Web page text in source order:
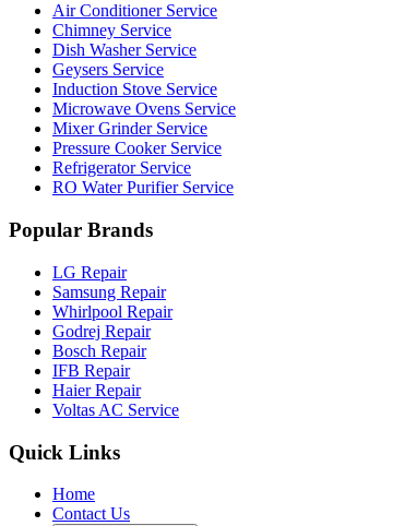
Air Conditioner Service
Chimney Service
Dish Washer Service
Geysers Service
Induction Stove Service
Microwave Ovens Service
Mixer Grinder Service
Pressure Cooker Service
Refrigerator Service
RO Water Purifier Service
Popular Brands
LG Repair
Samsung Repair
Whirlpool Repair
Godrej Repair
Bosch Repair
IFB Repair
Haier Repair
Voltas AC Service
Quick Links
Home
Contact Us